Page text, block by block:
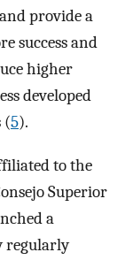
provide a
success and
higher
developed
(5).
to the
Superior
a
regularly